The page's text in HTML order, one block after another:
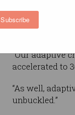
Subscribe
“What we’ve
“Our adaptive
accelerated to
“As well,
unbuckled.”